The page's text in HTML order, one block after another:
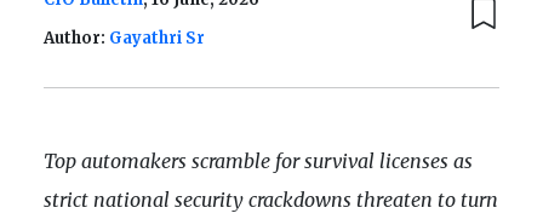
Author: Gayathri Sr
Top automakers scramble for survival licenses as
strict national security crackdowns threaten to turn